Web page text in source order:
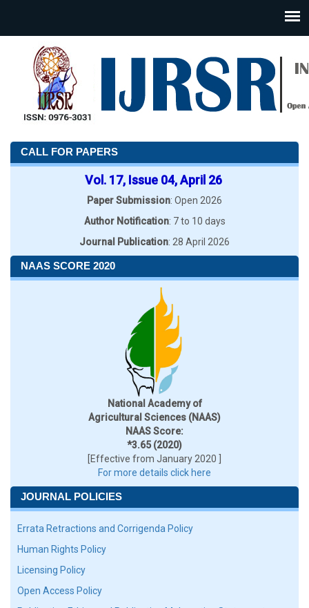
CALL FOR PAPERS
Vol. 17, Issue 04, April 26
Paper Submission: Open 2026
Author Notification: 7 to 10 days
Journal Publication: 28 April 2026
NAAS SCORE 2020
National Academy of
Agricultural Sciences (NAAS)
NAAS Score:
*3.65 (2020)
[Effective from January 2020 ]
For more details click here
JOURNAL POLICIES
Errata Retractions and Corrigenda Policy
Human Rights Policy
Licensing Policy
Open Access Policy